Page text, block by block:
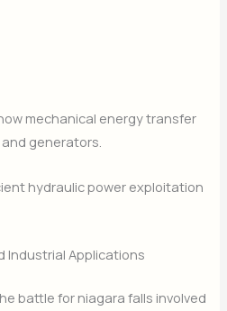
mechanical energy transfer
generators.
hydraulic power exploitation
Industrial Applications
battle for niagara falls involved